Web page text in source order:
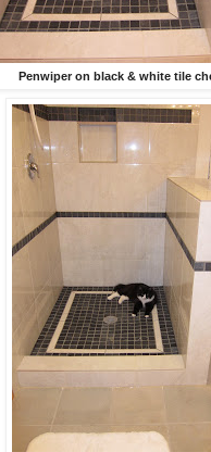
Penwiper on black & white tile